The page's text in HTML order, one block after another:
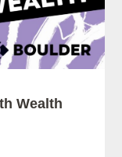
Wealth